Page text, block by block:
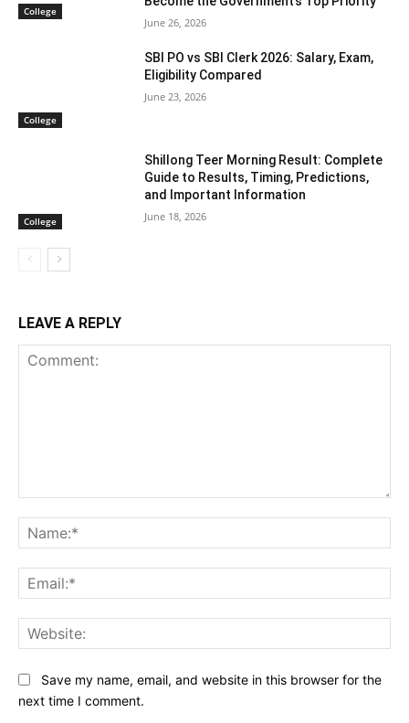
College
June 26, 2026
College
SBI PO vs SBI Clerk 2026: Salary, Exam,
Eligibility Compared
June 23, 2026
College
Shillong Teer Morning Result: Complete
Guide to Results, Timing, Predictions,
and Important Information
June 18, 2026
LEAVE A REPLY
Save my name, email, and website in this browser for the
next time I comment.